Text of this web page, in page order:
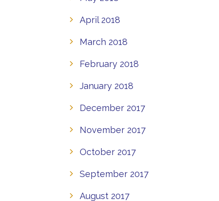
April 2018
March 2018
February 2018
January 2018
December 2017
November 2017
October 2017
September 2017
August 2017